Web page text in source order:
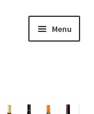
Menu